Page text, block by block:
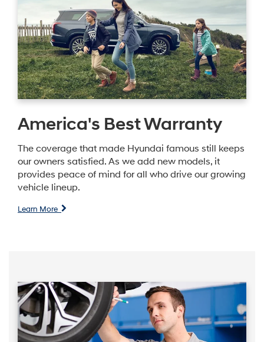
America's Best Warranty
The coverage that made Hyundai famous still keeps
our owners satisfied. As we add new models, it
provides peace of mind for all who drive our growing
vehicle lineup.
Learn More